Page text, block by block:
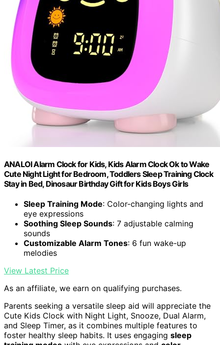
ANALOI Alarm Clock for Kids, Kids Alarm Clock Ok to Wake
Cute Night Light for Bedroom, Toddlers Sleep Training Clock
Stay in Bed, Dinosaur Birthday Gift for Kids Boys Girls
Sleep Training Mode: Color-changing lights and
eye expressions
Soothing Sleep Sounds: 7 adjustable calming
sounds
Customizable Alarm Tones: 6 fun wake-up
melodies
View Latest Price
As an affiliate, we earn on qualifying purchases.
Parents seeking a versatile sleep aid will appreciate the
Cute Kids Clock with Night Light, Snooze, Dual Alarm,
and Sleep Timer, as it combines multiple features to
foster healthy sleep habits. It uses engaging sleep